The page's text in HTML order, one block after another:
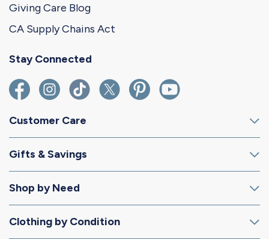
Giving Care Blog
CA Supply Chains Act
Stay Connected
Customer Care
Gifts & Savings
Shop by Need
Clothing by Condition